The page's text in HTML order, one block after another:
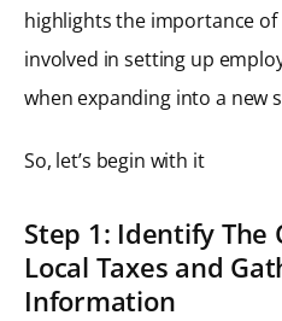
highlights the importance
involved in setting up
when expanding into a new
So, let’s begin with it
Step 1: Identify The
Local Taxes and
Information